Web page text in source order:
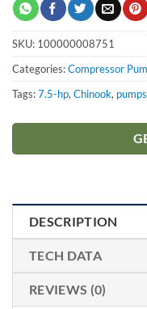
SKU: 100000008751
Categories:Compressor
Tags:7.5-hp,Chinook, pumps
DESCRIPTION
TECH DATA
REVIEWS (0)